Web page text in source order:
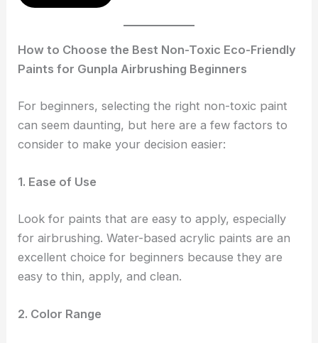
How to Choose the Best Non-Toxic Eco-Friendly
Paints for Gunpla Airbrushing Beginners
For beginners, selecting the right non-toxic paint
can seem daunting, but here are a few factors to
consider to make your decision easier:
1. Ease of Use
Look for paints that are easy to apply, especially
for airbrushing. Water-based acrylic paints are an
excellent choice for beginners because they are
easy to thin, apply, and clean.
2. Color Range